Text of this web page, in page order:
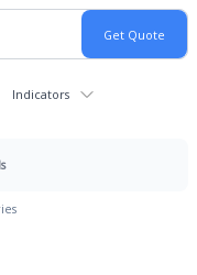
Indicators